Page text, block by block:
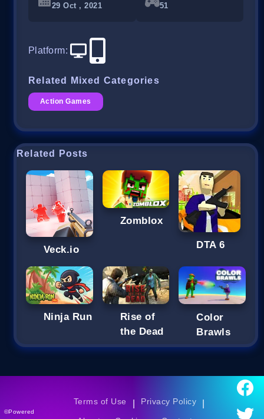
29 Oct , 2021 51
Platform:
Related Mixed Categories
Action Games
Related Posts
Veck.io
Zomblox
DTA 6
Ninja Run
Rise of
the Dead
Color
Brawls
©Powered
Terms of Use Privacy Policy